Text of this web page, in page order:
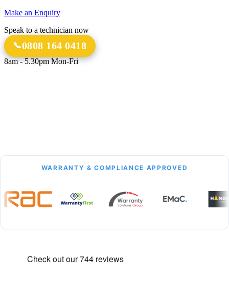
Make an Enquiry
Speak to a technician now
0808 164 0418
8am - 5.30pm Mon-Fri
WARRANTY & COMPLIANCE APPROVED